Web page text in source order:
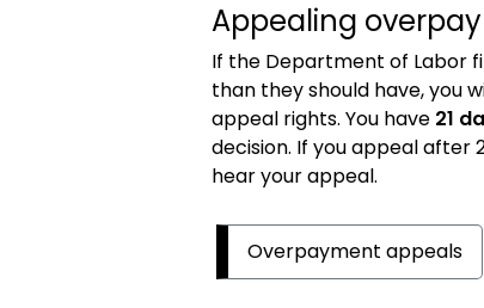
Appealing
If the Department of Labor
than they should have,you
appeal rights. You have 21
decision. If you appeal after
hear your appeal.
Overpayment appeals